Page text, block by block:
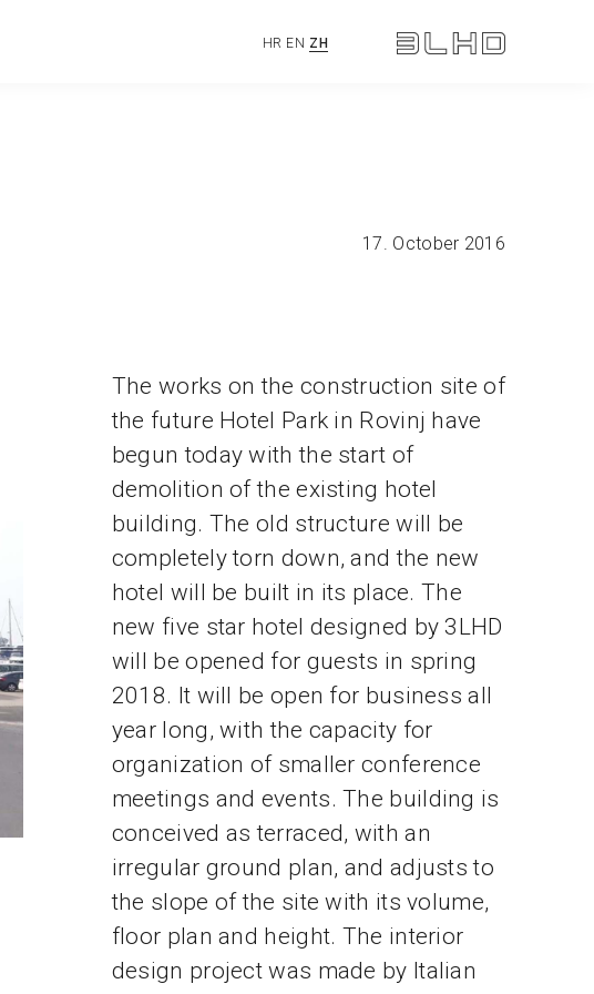
HR EN ZH
17. October 2016
The works on the construction site of
the future Hotel Park in Rovinj have
begun today with the start of
demolition of the existing hotel
building. The old structure will be
completely torn down, and the new
hotel will be built in its place. The
new five star hotel designed by 3LHD
will be opened for guests in spring
2018. It will be open for business all
year long, with the capacity for
organization of smaller conference
meetings and events. The building is
conceived as terraced, with an
irregular ground plan, and adjusts to
the slope of the site with its volume,
floor plan and height. The interior
design project was made by Italian